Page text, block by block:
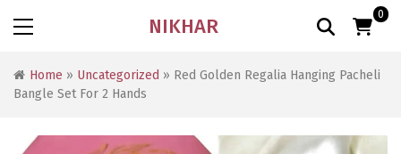
NIKHAR 0
Home » Uncategorized » Red Golden Regalia Hanging Pacheli
Bangle Set For 2 Hands